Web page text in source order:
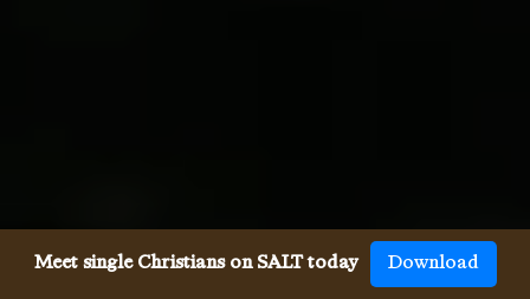
Meet single Christians on SALT today Download